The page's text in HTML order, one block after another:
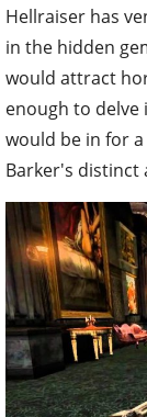
Hellraiser has
in the hidden
would attract
enough to
would be in for
Barker's distinct